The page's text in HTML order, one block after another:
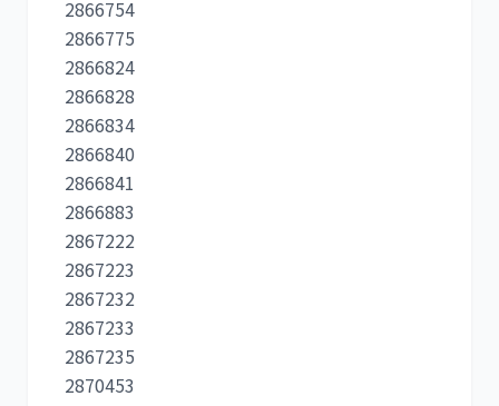
2866754
2866775
2866824
2866828
2866834
2866840
2866841
2866883
2867222
2867223
2867232
2867233
2867235
2870453